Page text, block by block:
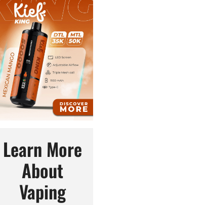
Learn More
About
Vaping